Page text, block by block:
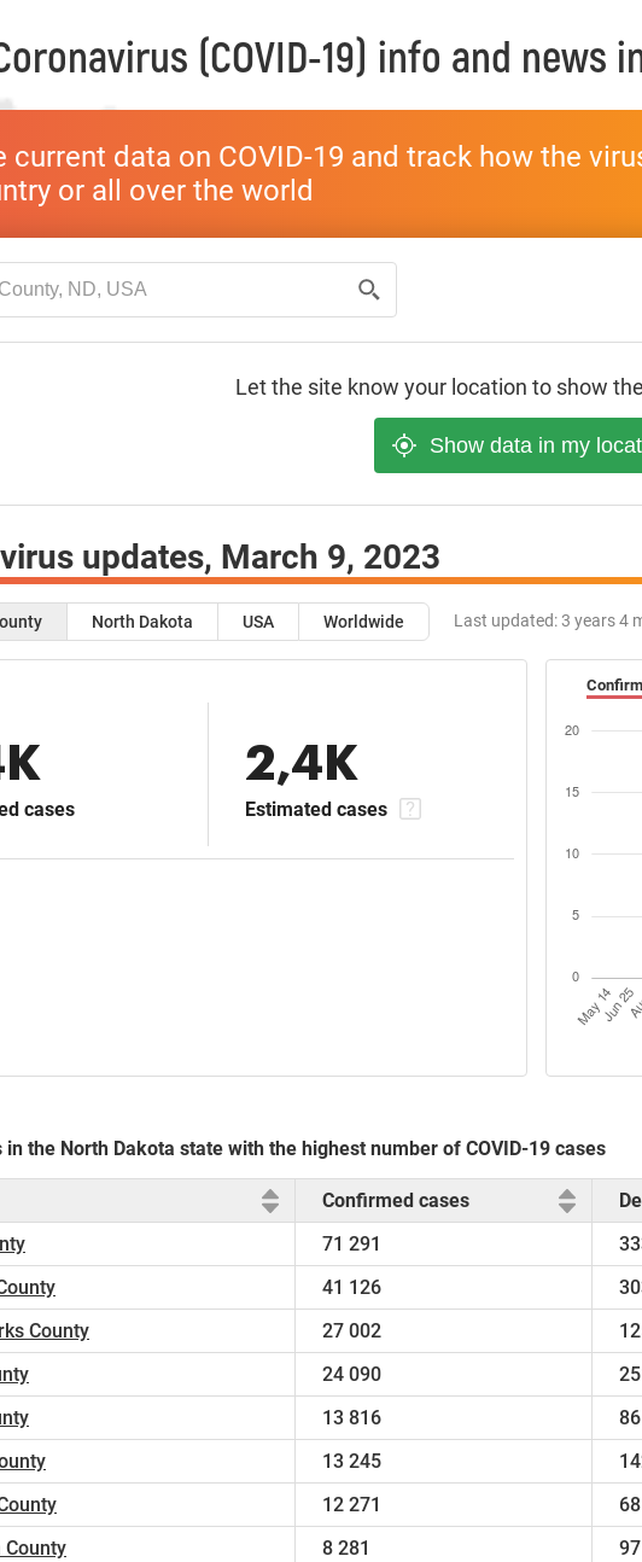
(COVID-19) info and news
current data on COVID-19 and track how the
or all over the world
Let the site know your location to show
updates, March 9, 2023
North Dakota USA Worldwide Last updated:3 years 4
cases
2,4K
Estimated cases
in the North Dakota state with the highest number of COVID-19 cases
Confirmed cases
71 291
41 126
County
27 002
24 090
13 816 86
13 245
12 271 68
County
8 281 97